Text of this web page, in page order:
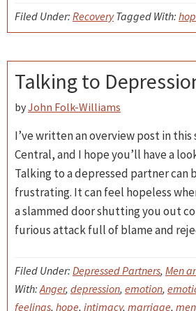
Filed Under: Recovery Tagged With:
Talking to
byJohn Folk-Williams
I’ve written an overview post in this
Central, and I hope you’ll have a
Talking to a depressed partner can
frustrating. It can feel hopeless
a slammed door shutting you out
furious attack full of blame and
Filed Under: Depressed Partners, Men
With:Anger, depression, emotion,
feelings, hope, intimacy, marriage, men